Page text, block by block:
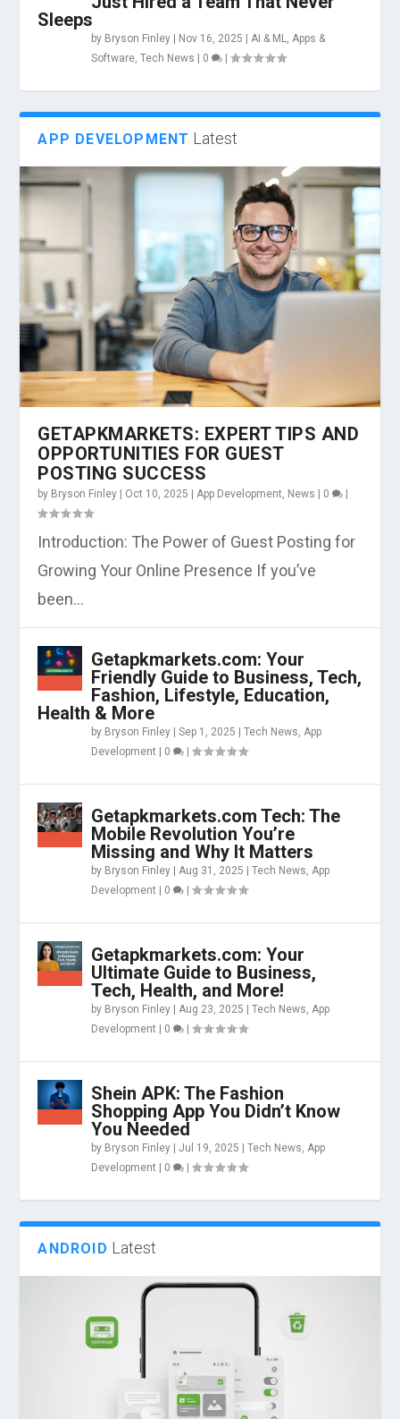
Sleeps
by Bryson Finley | Nov 16, 2025 | AI & ML
Apps &
Software ,Tech News | 0 |
APP DEVELOPMENT Latest
GETAPKMARKETS: EXPERT TIPS AND
OPPORTUNITIES FOR GUEST
POSTING SUCCESS
by Bryson Finley | Oct 10, 2025 | App Development News | 0 |
Introduction: The Power of Guest Posting for
Growing Your Online Presence If you’ve
been...
Getapkmarkets.com: Your
Friendly Guide to Business, Tech,
Fashion, Lifestyle, Education,
Health & More
by Bryson Finley |Sep 1, 2025 |Tech News App
Development | 0 |
Getapkmarkets.com Tech: The
Mobile Revolution You’re
Missing and Why It Matters
by Bryson Finley | Aug 31, 2025 |Tech News App
Development | 0 |
Getapkmarkets.com: Your
Ultimate Guide to Business,
Tech, Health, and More!
by Bryson Finley | Aug 23, 2025 |Tech News App
Development | 0 |
Shein APK: The Fashion
Shopping App You Didn’t Know
You Needed
by Bryson Finley |Jul 19, 2025 |Tech News App
Development | 0 |
ANDROID Latest